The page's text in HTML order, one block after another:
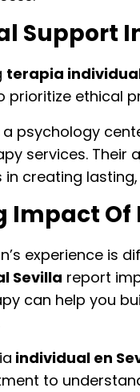
Support
terapia
prioritize ethical
a psychology
services.
creating
Impact
experience is
Sevilla report
can help you
individual en
to